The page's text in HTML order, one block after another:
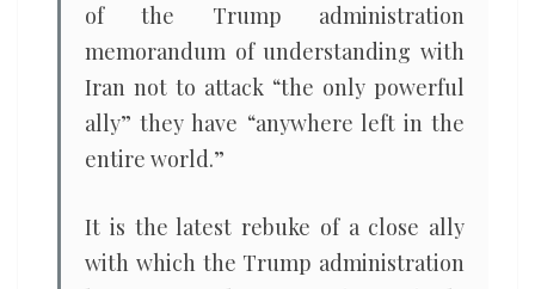
world
of the Trump administration
memorandum of understanding with
Iran not to attack “the only powerful
ally” they have “anywhere left in the
entire world.”
It is the latest rebuke of a close ally
with which the Trump administration